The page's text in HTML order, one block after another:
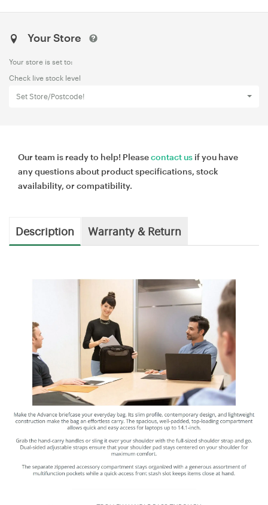
Your Store
Your store is set to:
Check live stock level
Set Store/Postcode!
Our team is ready to help! Pleasecontact us if you have
any questions about product specifications, stock
availability, or compatibility.
Description Warranty & Return